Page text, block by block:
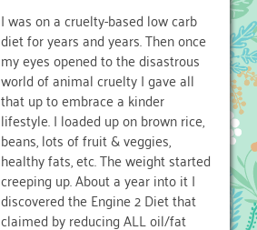
I was on a cruelty-based low carb
diet for years and years. Then once
my eyes opened to the disastrous
world of animal cruelty I gave all
that up to embrace a kinder
lifestyle. I loaded up on brown rice,
beans, lots of fruit & veggies,
healthy fats, etc. The weight started
creeping up. About a year into it I
discovered the Engine 2 Diet that
claimed by reducing ALL oil/fat